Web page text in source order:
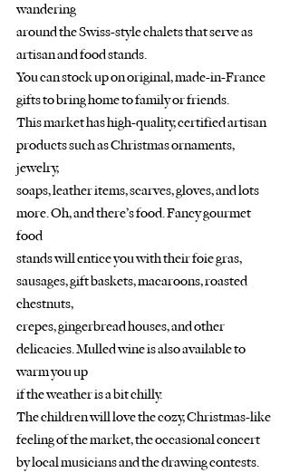
wandering
around the Swiss-style chalets that serve as
artisan and food stands.
You can stock up on original, made-in-France
gifts to bring home to family or friends.
This market has high-quality, certified artisan
products such as Christmas ornaments,
jewelry,
soaps, leather items, scarves, gloves, and lots
more. Oh, and there’s food. Fancy gourmet
food
stands will entice you with their foie gras,
sausages, gift baskets, macaroons, roasted
chestnuts,
crepes, gingerbread houses, and other
delicacies. Mulled wine is also available to
warm you up
if the weather is a bit chilly.
The children will love the cozy, Christmas-like
feeling of the market, the occasional concert
by local musicians and the drawing contests.